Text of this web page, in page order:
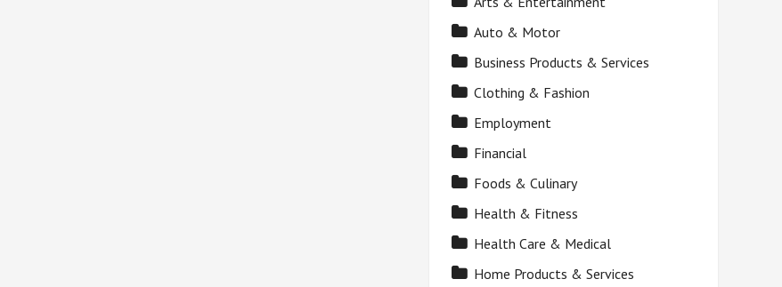
Auto & Motor
Business Products & Services
Clothing & Fashion
Employment
Financial
Foods & Culinary
Health & Fitness
Health Care & Medical
Home Products & Services